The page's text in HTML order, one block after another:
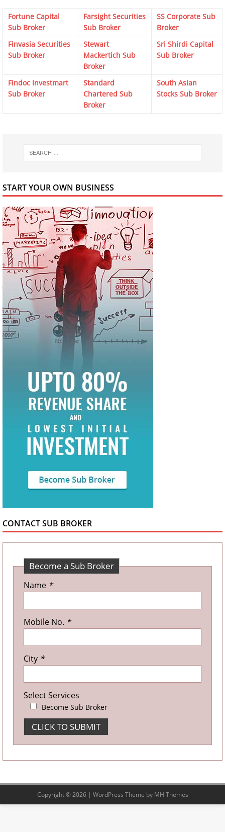
Fortune Capital
Sub Broker
Farsight Securities
Sub Broker
SS Corporate Sub
Broker
Finvasia Securities
Sub Broker
Stewart
Mackertich Sub
Broker
Sri Shirdi Capital
Sub Broker
Findoc Investmart
Sub Broker
Standard
Chartered Sub
Broker
South Asian
Stocks Sub Broker
START YOUR OWN BUSINESS
CONTACT SUB BROKER
Become a Sub Broker
Name *
Mobile No. *
City *
Select Services
Become Sub Broker
Copyright © 2026 | WordPress Theme by MH Themes